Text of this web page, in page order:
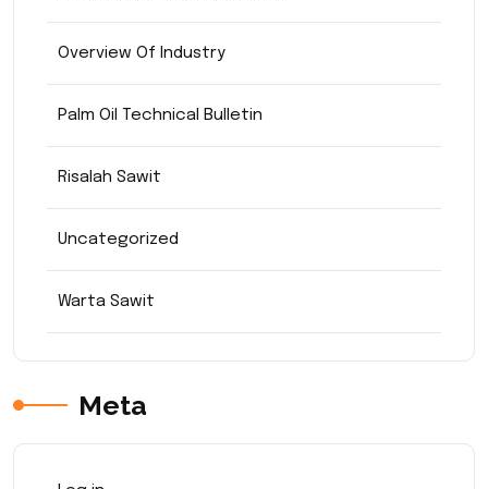
Overview Of Industry
Palm Oil Technical Bulletin
Risalah Sawit
Uncategorized
Warta Sawit
Meta